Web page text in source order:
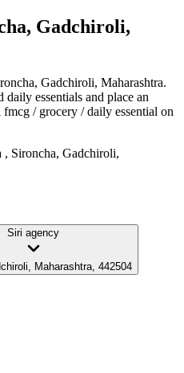
Gadchiroli,
Gadchiroli, Maharashtra.
daily essentials and place an
fmcg / grocery / daily essential on
, Sironcha, Gadchiroli,
Siri agency
Maharashtra, 442504